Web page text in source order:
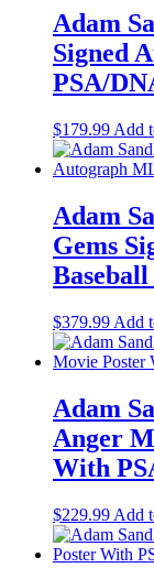
Adam
Signed
PSA/
$179.99 Add
Adam
Gems
$379.99 Add
Adam
Anger
With
$229.99 Add